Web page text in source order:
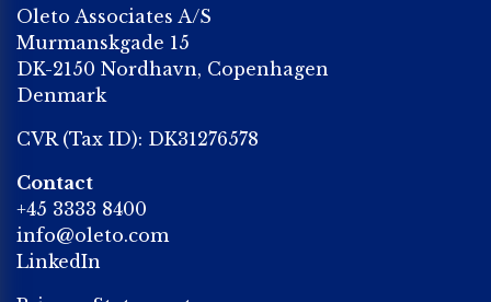
Oleto Associates A/S
Murmanskgade 15
DK-2150 Nordhavn, Copenhagen
Denmark
CVR (Tax ID): DK31276578
Contact
+45 3333 8400
info@oleto.com
LinkedIn